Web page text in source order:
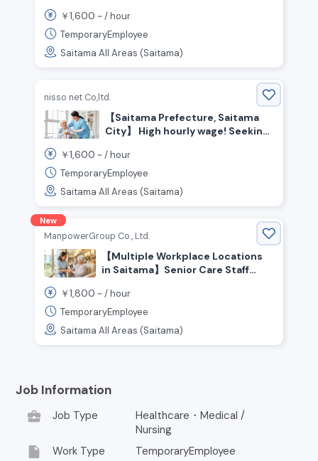
experienced care staff!
￥1,600 ~ /hour
TemporaryEmployee
Saitama All Areas (Saitama)
nisso net Co,ltd.
【Saitama Prefecture, Saitama
City】 High hourly wage! Seeking
￥1,600 ~ /hour
TemporaryEmployee
Saitama All Areas (Saitama)
New
ManpowerGroup Co., Ltd.
【Multiple Workplace Locations
in Saitama】Senior Care Staff
People who enjoy helping and
caring for others are welcome!
Certification Required
￥1,800 ~ /hour
TemporaryEmployee
Saitama All Areas (Saitama)
Job Information
business_center
Job Type
Healthcare・Medical /
Nursing
insert_drive_file Work Type TemporaryEmployee